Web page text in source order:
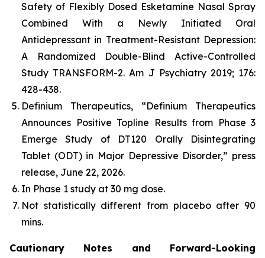
Safety of Flexibly Dosed Esketamine Nasal Spray
Combined With a Newly Initiated Oral
Antidepressant in Treatment-Resistant Depression:
A Randomized Double-Blind Active-Controlled
Study TRANSFORM-2. Am J Psychiatry 2019; 176:
428-438.
Definium Therapeutics, “Definium Therapeutics
Announces Positive Topline Results from Phase 3
Emerge Study of DT120 Orally Disintegrating
Tablet (ODT) in Major Depressive Disorder,” press
release, June 22, 2026.
In Phase 1 study at 30 mg dose​.
Not statistically different from placebo after 90
mins.
Cautionary Notes and Forward-Looking